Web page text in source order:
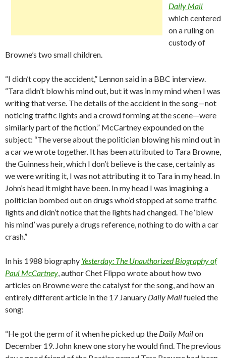
Daily Mail
which centered
on a ruling on
custody of
Browne’s two small children.
“I didn’t copy the accident,” Lennon said in a BBC interview.
“Tara didn’t blow his mind out, but it was in my mind when I was
writing that verse. The details of the accident in the song—not
noticing traffic lights and a crowd forming at the scene—were
similarly part of the fiction.” McCartney expounded on the
subject: “The verse about the politician blowing his mind out in
a car we wrote together. It has been attributed to Tara Browne,
the Guinness heir, which I don’t believe is the case, certainly as
we were writing it, I was not attributing it to Tara in my head. In
John’s head it might have been. In my head I was imagining a
politician bombed out on drugs who’d stopped at some traffic
lights and didn’t notice that the lights had changed. The ‘blew
his mind’ was purely a drugs reference, nothing to do with a car
crash.”
In his 1988 biography Yesterday: The Unauthorized Biography of
Paul McCartney , author Chet Flippo wrote about how two
articles on Browne were the catalyst for the song, and how an
entirely different article in the 17 January Daily Mailfueled the
song:
“He got the germ of it when he picked up the Daily Mailon
December 19. John knew one story he would find. The previous